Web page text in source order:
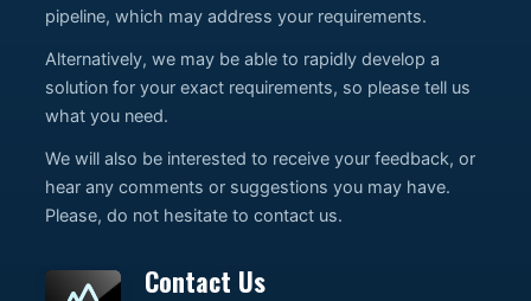
pipeline, which may address your requirements.
Alternatively, we may be able to rapidly develop a
solution for your exact requirements, so please tell us
what you need.
We will also be interested to receive your feedback, or
hear any comments or suggestions you may have.
Please, do not hesitate to contact us.
Contact Us